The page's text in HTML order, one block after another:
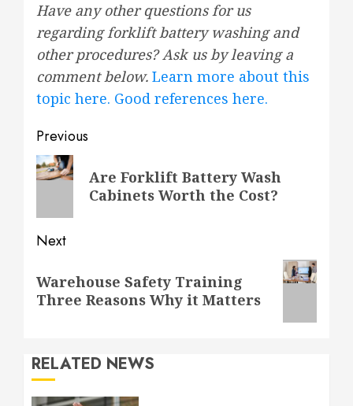
Have any other questions for us
regarding forklift battery washing and
other procedures? Ask us by leaving a
comment below. Learn more about this
topic here. Good references here.
Post
navigation
Previous
Previous
Are Forklift Battery Wash
Cabinets Worth the Cost?
Next
post:
Warehouse Safety Training
Three Reasons Why it Matters
RELATED NEWS